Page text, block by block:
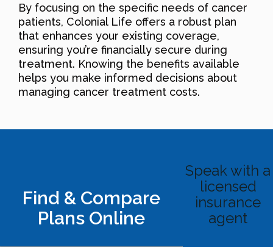
By focusing on the specific needs of cancer
patients, Colonial Life offers a robust plan
that enhances your existing coverage,
ensuring you’re financially secure during
treatment. Knowing the benefits available
helps you make informed decisions about
managing cancer treatment costs.
Find & Compare
Plans Online
Speak with a
licensed
insurance
agent